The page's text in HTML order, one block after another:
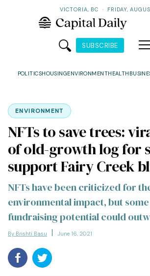
VICTORIA, BC · FRIDAY,
SUBSCRIBE
POLITICSHOUSINGENVIRONMENTHEALTH
ENVIRONMENT
NFTs to save trees:
of old-growth log for
support Fairy Creek
NFTs have been criticized for
environmental impact, but
fundraising potential could
By Brishti Basu June 16, 2021